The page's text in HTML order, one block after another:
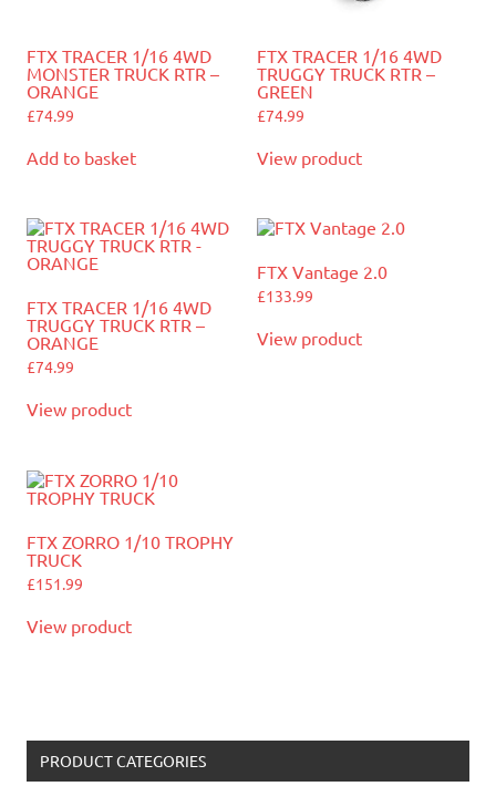
FTX TRACER 1/16 4WD
MONSTER TRUCK RTR –
ORANGE
£74.99
Add to basket
FTX TRACER 1/16 4WD
TRUGGY TRUCK RTR –
GREEN
£74.99
View product
FTX TRACER 1/16 4WD
TRUGGY TRUCK RTR –
ORANGE
£74.99
View product
FTX Vantage 2.0
£133.99
View product
FTX ZORRO 1/10 TROPHY
TRUCK
£151.99
View product
PRODUCT CATEGORIES